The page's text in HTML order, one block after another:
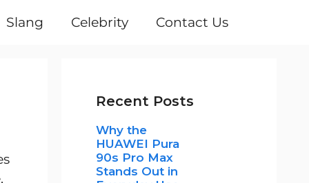
Slang Celebrity Contact Us
Recent Posts
Why the
HUAWEI Pura
90s Pro Max
Stands Out in